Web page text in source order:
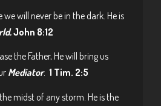
will never be in the dark. He is
John 8:12
the Father, He will bring us
Mediator. 1 Tim. 2:5
midst of any storm. He is the